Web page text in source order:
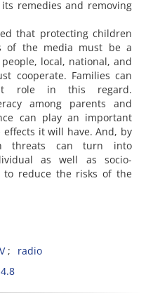
remedies and removing
that protecting children
of the media must be a
local, national, and
cooperate. Families can
role in this regard.
among parents and
can play an important
it will have. And, by
threats can turn into
as well as socio-
to reduce the risks of the
radio